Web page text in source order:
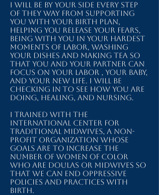
I will be by your side every step
of they way from supporting
you with your birth plan,
helping you release your fears,
being with you in your hardest
moments of labor, washing
your dishes and making tea so
that you and your partner can
focus on your labor , your baby,
and your new life. I will be
checking in to see how you are
doing, healing, and nursing.
I trained with The
International Center for
Traditional Midwives, a non-
profit organization whose
goals are to increase the
number of women of color
who are doulas or midwives so
that we can end oppressive
policies and practices with
birth.